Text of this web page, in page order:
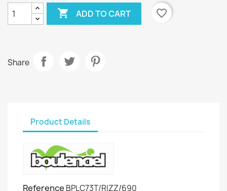
 ADD TO CART favorite_border
Share
Product Details
Reference BPLC73T/RIZZ/690